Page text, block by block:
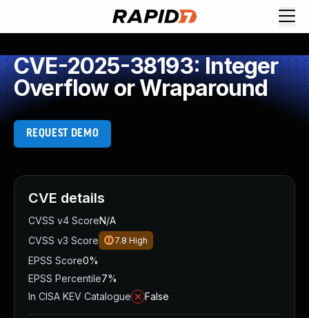
CVE-2025-38193: Integer
Overflow or Wraparound
REQUEST DEMO
CVE details
CVSS v4 ScoreN/A
CVSS v3 Score
7.8 High
EPSS Score0%
EPSS Percentile7%
In CISA KEV Catalogue
False